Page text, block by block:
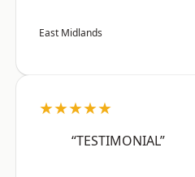
East Midlands
★★★★★
“TESTIMONIAL”